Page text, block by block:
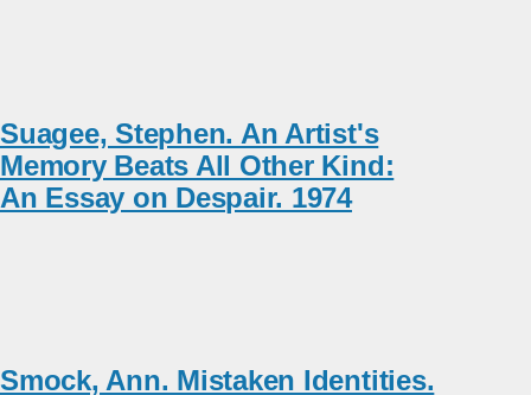
Suagee, Stephen. An Artist's
Memory Beats All Other Kind:
An Essay on Despair. 1974
Smock, Ann. Mistaken Identities.